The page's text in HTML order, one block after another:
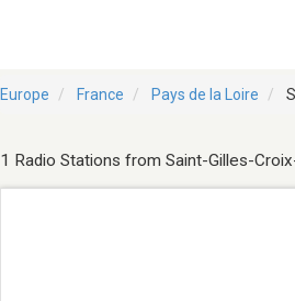
Europe France Pays de la Loire
1 Radio Stations from Saint-Gilles-